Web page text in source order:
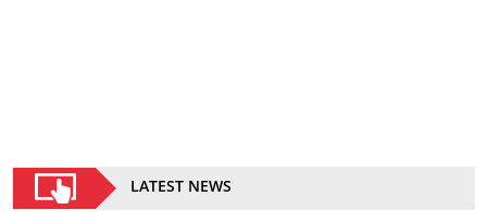
LATEST NEWS